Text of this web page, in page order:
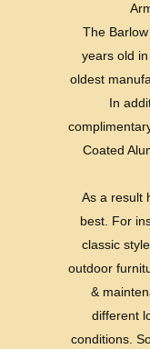
The
years old
oldest
In
Coated
As a result
best. For
classic
outdoor
&
different
conditions.